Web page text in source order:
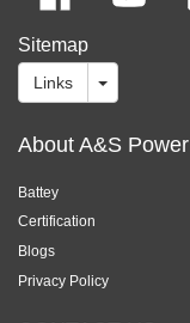
Sitemap
Links
About A&S Power
Battey
Certification
Blogs
Privacy Policy